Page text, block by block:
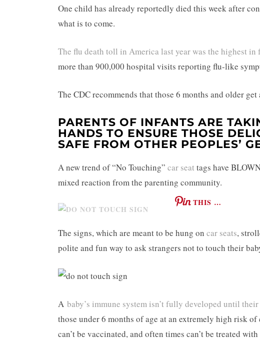
One child has already reportedly died this week after
what is to come.
The flu death toll in America last year was the highest in
more than 900,000 hospital visits reporting flu-like
The CDC recommends that those 6 months and older
PARENTS OF INFANTS ARE
HANDS TO ENSURE THOSE
SAFE FROM OTHER PEOPLES’
A new trend of “No Touching” car seat tags have
mixed reaction from the parenting community.
THIS …
The signs, which are meant to be hung on car seats,
polite and fun way to ask strangers not to touch their
A baby’s immune system isn’t fully developed until
those under 6 months of age at an extremely high risk
can’t be vaccinated, and often times can’t be treated